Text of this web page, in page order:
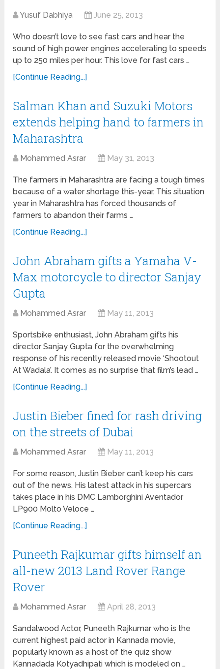
Yusuf Dabhiya June 25, 2013
Who doesn’t love to see fast cars and hear the
sound of high power engines accelerating to speeds
up to 250 miles per hour. This love for fast cars …
[Continue Reading...]
Salman Khan and Suzuki Motors
extends helping hand to farmers in
Maharashtra
Mohammed Asrar May 31, 2013
The farmers in Maharashtra are facing a tough times
because of a water shortage this-year. This situation
year in Maharashtra has forced thousands of
farmers to abandon their farms …
[Continue Reading...]
John Abraham gifts a Yamaha V-
Max motorcycle to director Sanjay
Gupta
Mohammed Asrar May 11, 2013
Sportsbike enthusiast, John Abraham gifts his
director Sanjay Gupta for the overwhelming
response of his recently released movie ‘Shootout
At Wadala’. It comes as no surprise that film’s lead …
[Continue Reading...]
Justin Bieber fined for rash driving
on the streets of Dubai
Mohammed Asrar May 11, 2013
For some reason, Justin Bieber can’t keep his cars
out of the news. His latest attack in his supercars
takes place in his DMC Lamborghini Aventador
LP900 Molto Veloce …
[Continue Reading...]
Puneeth Rajkumar gifts himself an
all-new 2013 Land Rover Range
Rover
Mohammed Asrar April 28, 2013
Sandalwood Actor, Puneeth Rajkumar who is the
current highest paid actor in Kannada movie,
popularly known as a host of the quiz show
Kannadada Kotyadhipati which is modeled on …